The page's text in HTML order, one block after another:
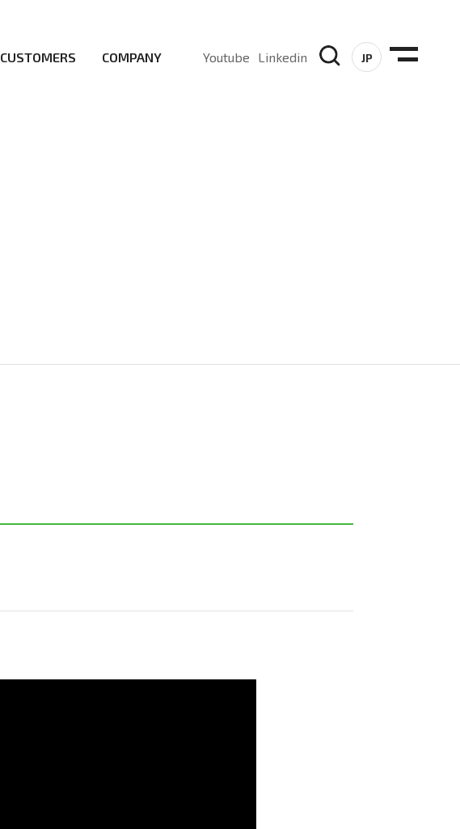
CUSTOMERS COMPANY Youtube Linkedin JP